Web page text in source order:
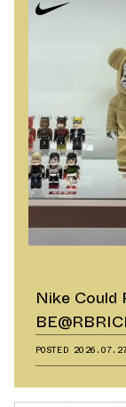
Nike Could
TOY
POSTED